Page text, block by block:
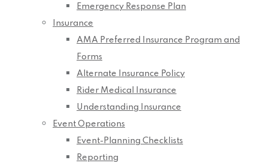
Emergency Response Plan
Insurance
AMA Preferred Insurance Program and
Forms
Alternate Insurance Policy
Rider Medical Insurance
Understanding Insurance
Event Operations
Event-Planning Checklists
Reporting